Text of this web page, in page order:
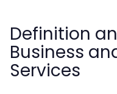
Definition
Business
Services